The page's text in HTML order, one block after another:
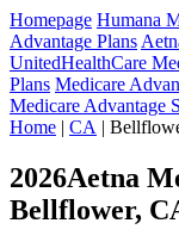
Homepage Humana
Advantage Plans
UnitedHealthCare
Plans Medicare
Medicare Advantage
Home | CA |
2026Aetna
Bellflower,